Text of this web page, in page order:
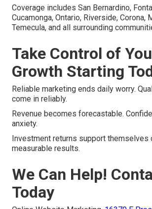
Coverage includes San Bernardino,
Cucamonga, Ontario, Riverside, Corona,
Temecula, and all surrounding
Take Control of
Growth Starting
Reliable marketing ends daily worry.
come in reliably.
Revenue becomes forecastable.
anxiety.
Investment returns support themselves
measurable results.
We Can Help!
Today